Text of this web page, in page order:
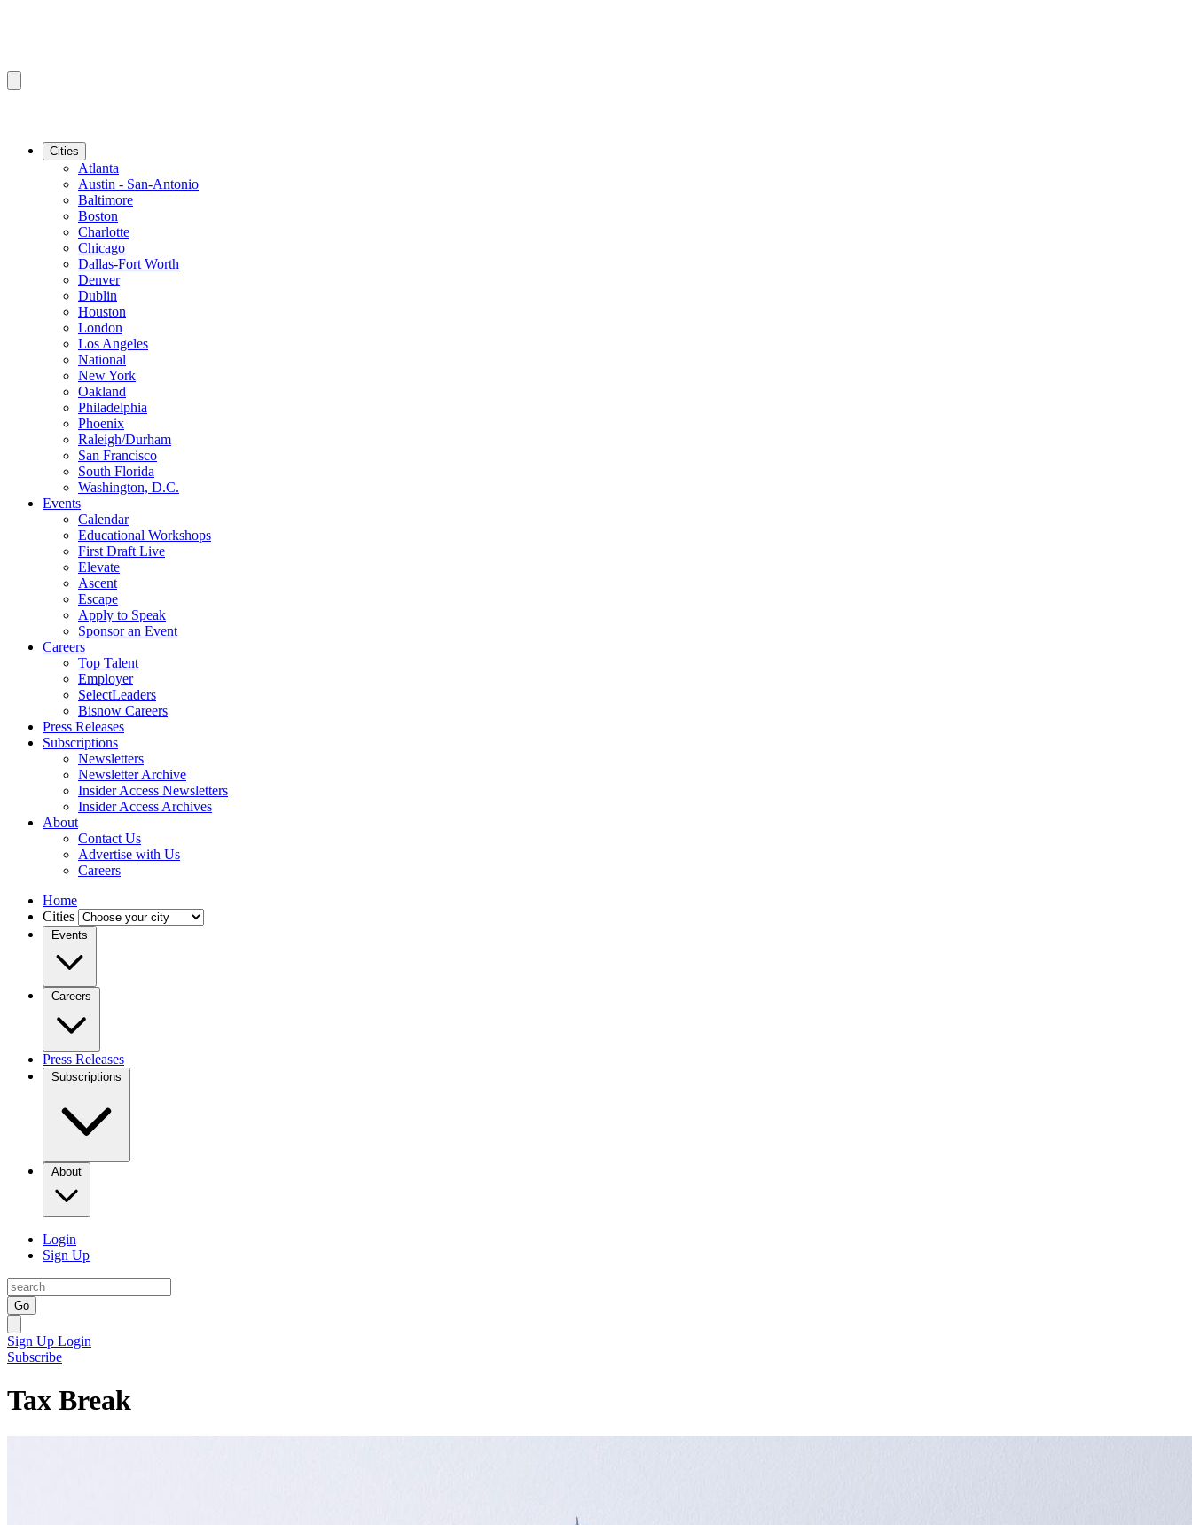
Cities
Atlanta
Austin - San-Antonio
Baltimore
Boston
Charlotte
Chicago
Dallas-Fort Worth
Denver
Dublin
Houston
London
Los Angeles
National
New York
Oakland
Philadelphia
Phoenix
Raleigh/Durham
San Francisco
South Florida
Washington, D.C.
Events
Calendar
Educational Workshops
First Draft Live
Elevate
Ascent
Escape
Apply to Speak
Sponsor an Event
Careers
Top Talent
Employer
SelectLeaders
Bisnow Careers
Press Releases
Subscriptions
Newsletters
Newsletter Archive
Insider Access Newsletters
Insider Access Archives
About
Contact Us
Advertise with Us
Careers
Home
Cities
Events
Careers
Press Releases
Subscriptions
About
Login
Sign Up
Go
Sign Up Login
Subscribe
Tax Break